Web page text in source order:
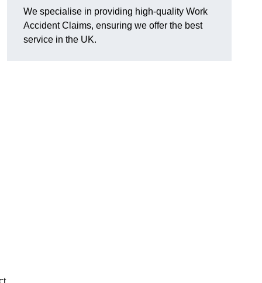
We specialise in providing high-quality Work
Accident Claims, ensuring we offer the best
service in the UK.